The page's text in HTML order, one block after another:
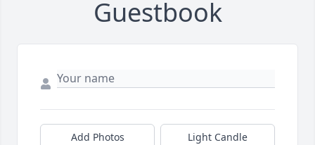
Guestbook
Add Photos Light Candle